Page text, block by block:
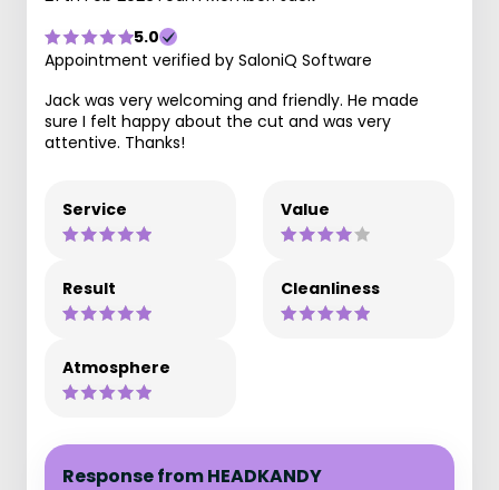
5.0
Appointment verified by SaloniQ Software
Jack was very welcoming and friendly. He made
sure I felt happy about the cut and was very
attentive. Thanks!
Service Value
Result Cleanliness
Atmosphere
Response from HEADKANDY